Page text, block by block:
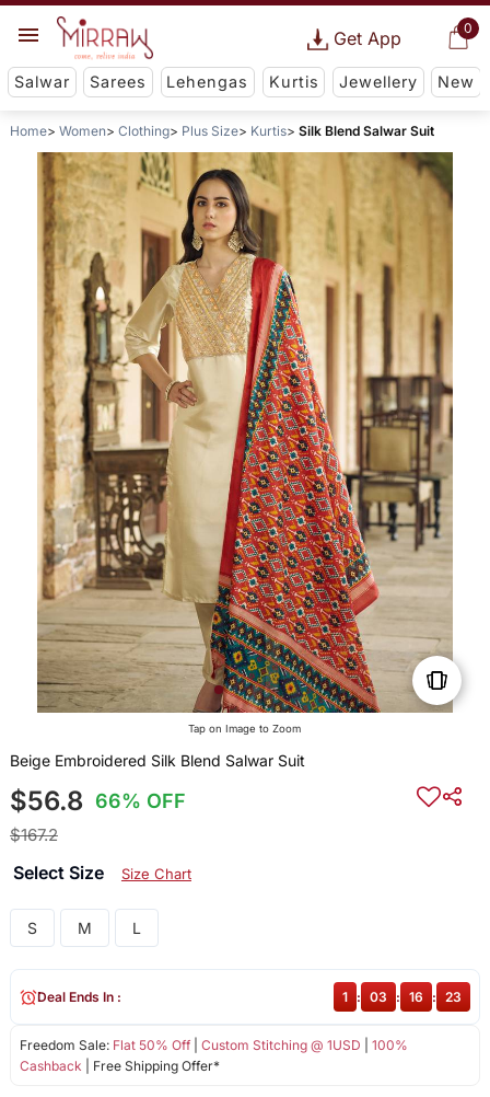
0
Get App
Salwar Sarees Lehengas Kurtis Jewellery New
Home Women Clothing Plus Size Kurtis Silk Blend Salwar Suit
Tap on Image to Zoom
Beige Embroidered Silk Blend Salwar Suit
$56.8 66% OFF
$167.2
Select Size Size Chart
S M L
Freedom Sale: Flat 50% Off| Custom Stitching @ 1USD
100%
Cashback | Free Shipping Offer*
Deal Ends In : 1 : 03 : 16 : 22